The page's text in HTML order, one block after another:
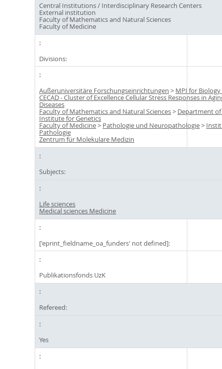
Central Institutions / Interdisciplinary Research Centers
External institution
Faculty of Mathematics and Natural Sciences
Faculty of Medicine
Divisions:
Außeruniversitäre Forschungseinrichtungen > MPI for
CECAD - Cluster of Excellence Cellular Stress Responses in
Diseases
Faculty of Mathematics and Natural Sciences> Department
Institute for Genetics
Faculty of Medicine> Pathologie und Neuropathologie>
Pathologie
Zentrum für Molekulare Medizin
Subjects:
Life sciences
Medical sciences Medicine
['eprint_fieldname_oa_funders' not defined]:
Publikationsfonds UzK
Refereed:
Yes